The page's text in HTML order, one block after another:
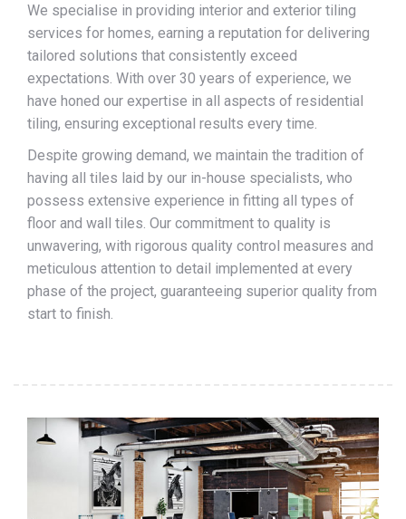
We specialise in providing interior and exterior tiling
services for homes, earning a reputation for delivering
tailored solutions that consistently exceed
expectations. With over 30 years of experience, we
have honed our expertise in all aspects of residential
tiling, ensuring exceptional results every time.
Despite growing demand, we maintain the tradition of
having all tiles laid by our in-house specialists, who
possess extensive experience in fitting all types of
floor and wall tiles. Our commitment to quality is
unwavering, with rigorous quality control measures and
meticulous attention to detail implemented at every
phase of the project, guaranteeing superior quality from
start to finish.